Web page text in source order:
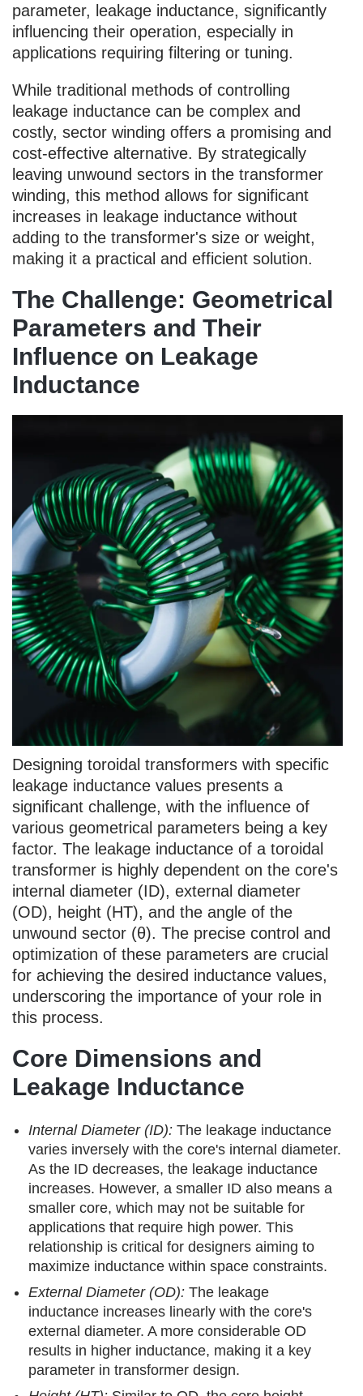
parameter, leakage inductance, significantly
influencing their operation, especially in
applications requiring filtering or tuning.
While traditional methods of controlling
leakage inductance can be complex and
costly, sector winding offers a promising and
cost-effective alternative. By strategically
leaving unwound sectors in the transformer
winding, this method allows for significant
increases in leakage inductance without
adding to the transformer's size or weight,
making it a practical and efficient solution.
The Challenge: Geometrical
Parameters and Their
Influence on Leakage
Inductance
Designing toroidal transformers with specific
leakage inductance values presents a
significant challenge, with the influence of
various geometrical parameters being a key
factor. The leakage inductance of a toroidal
transformer is highly dependent on the core's
internal diameter (ID), external diameter
(OD), height (HT), and the angle of the
unwound sector (θ). The precise control and
optimization of these parameters are crucial
for achieving the desired inductance values,
underscoring the importance of your role in
this process.
Core Dimensions and
Leakage Inductance
Internal Diameter (ID): The leakage inductance
varies inversely with the core's internal diameter.
As the ID decreases, the leakage inductance
increases. However, a smaller ID also means a
smaller core, which may not be suitable for
applications that require high power. This
relationship is critical for designers aiming to
maximize inductance within space constraints.
External Diameter (OD): The leakage
inductance increases linearly with the core's
external diameter. A more considerable OD
results in higher inductance, making it a key
parameter in transformer design.